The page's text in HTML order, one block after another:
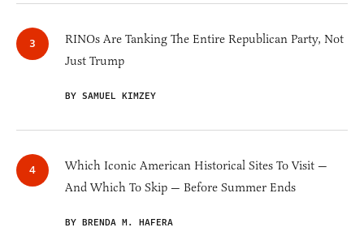
RINOs Are Tanking The Entire Republican Party, Not
Just Trump
BY SAMUEL KIMZEY
Which Iconic American Historical Sites To Visit —
And Which To Skip — Before Summer Ends
BY BRENDA M. HAFERA